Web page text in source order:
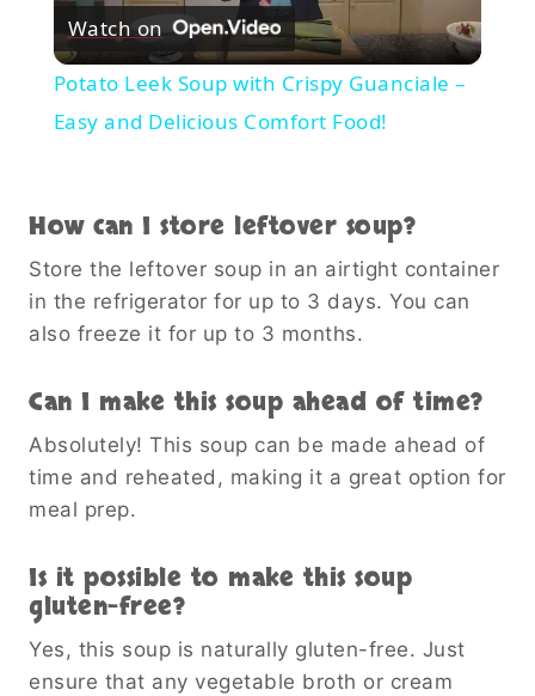
Video
Watch on
Potato Leek Soup with Crispy Guanciale –
Easy and Delicious Comfort Food!
How can I store leftover soup?
Store the leftover soup in an airtight container
in the refrigerator for up to 3 days. You can
also freeze it for up to 3 months.
Can I make this soup ahead of time?
Absolutely! This soup can be made ahead of
time and reheated, making it a great option for
meal prep.
Is it possible to make this soup
gluten-free?
Yes, this soup is naturally gluten-free. Just
ensure that any vegetable broth or cream